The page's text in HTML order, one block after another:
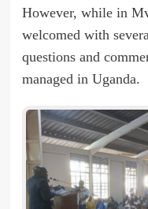
However, while in
welcomed with
questions and
managed in Uganda.